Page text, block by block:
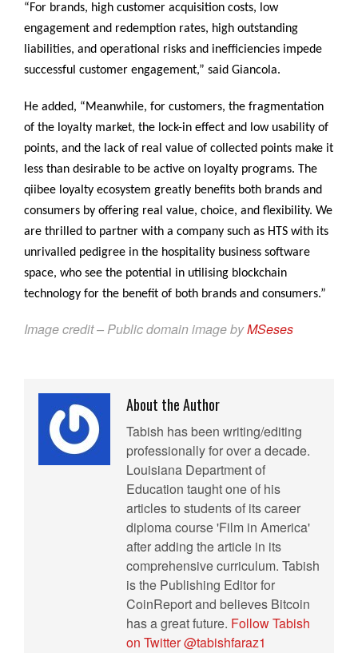
“For brands, high customer acquisition costs, low
engagement and redemption rates, high outstanding
liabilities, and operational risks and inefficiencies impede
successful customer engagement,” said Giancola.
He added, “Meanwhile, for customers, the fragmentation
of the loyalty market, the lock-in effect and low usability of
points, and the lack of real value of collected points make it
less than desirable to be active on loyalty programs. The
qiibee loyalty ecosystem greatly benefits both brands and
consumers by offering real value, choice, and flexibility. We
are thrilled to partner with a company such as HTS with its
unrivalled pedigree in the hospitality business software
space, who see the potential in utilising blockchain
technology for the benefit of both brands and consumers.”
Image credit – Public domain image byMSeses
About the Author
Tabish has been writing/editing
professionally for over a decade.
Louisiana Department of
Education taught one of his
articles to students of its career
diploma course 'Film in America'
after adding the article in its
comprehensive curriculum. Tabish
is the Publishing Editor for
CoinReport and believes Bitcoin
has a great future. Follow Tabish
on Twitter @tabishfaraz1